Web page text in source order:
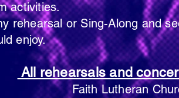
Along and see for
All rehearsals and